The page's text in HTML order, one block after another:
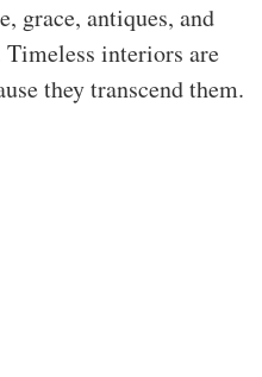
grace, antiques, and
interiors are
they transcend them.